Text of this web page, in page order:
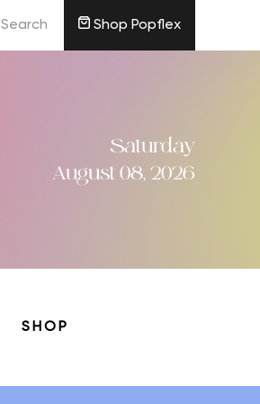
Search Shop Popflex
Saturday
August 08, 2026
SHOP